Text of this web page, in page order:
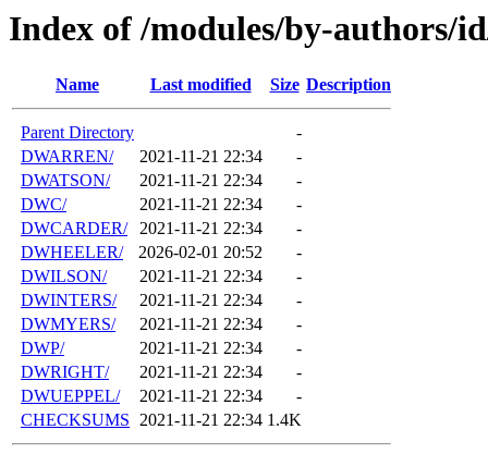
Index of /modules/by-authors/
Name Last modified Size Description
Parent Directory
-
DWARREN/
2021-11-21 22:34
-
DWATSON/
2021-11-21 22:34
-
DWC/
2021-11-21 22:34
-
DWCARDER/
2021-11-21 22:34
-
DWHEELER/
2026-02-01 20:52
-
DWILSON/
2021-11-21 22:34
-
DWINTERS/
2021-11-21 22:34
-
DWMYERS/
2021-11-21 22:34
-
DWP/
2021-11-21 22:34
-
DWRIGHT/
2021-11-21 22:34
-
DWUEPPEL/
2021-11-21 22:34
-
CHECKSUMS 2021-11-21 22:34 1.4K